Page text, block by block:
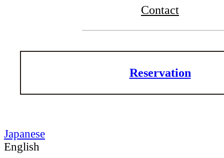
Contact
Reservation
Japanese
English